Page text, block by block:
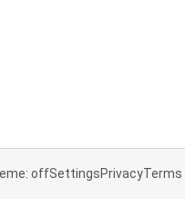
offSettingsPrivacyTerms